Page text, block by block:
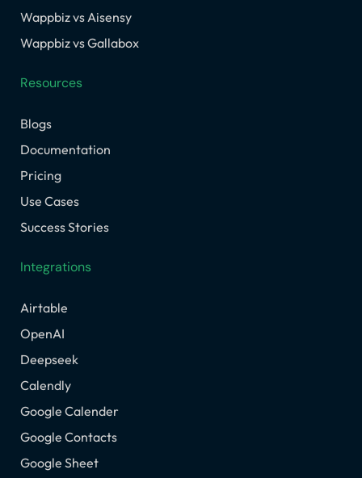
Wappbiz vs Aisensy
Wappbiz vs Gallabox
Resources
Blogs
Documentation
Pricing
Use Cases
Success Stories
Integrations
Airtable
OpenAI
Deepseek
Calendly
Google Calender
Google Contacts
Google Sheet